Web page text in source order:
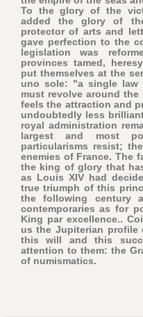
To the glory of the
added the glory of
protector of arts and
gave perfection to the
legislation was
provinces tamed,
put themselves at the
uno sole: "a single law
must revolve around the
feels the attraction and
undoubtedly less
royal administration
largest and most
particularisms resist;
enemies of France. The
the king of glory that
as Louis XIV had
true triumph of this
the following century
contemporaries as for
King par excellence..
us the Jupiterian profile
this will and this
attention to them: the
of numismatics.